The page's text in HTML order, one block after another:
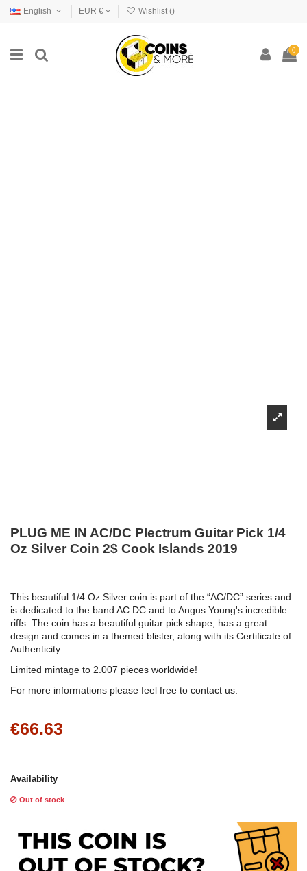
English EUR € Wishlist ()
0
PLUG ME IN AC/DC Plectrum Guitar Pick 1/4
Oz Silver Coin 2$ Cook Islands 2019
This beautiful 1/4 Oz Silver coin is part of the “AC/DC” series and
is dedicated to the band AC DC and to Angus Young's incredible
riffs. The coin has a beautiful guitar pick shape, has a great
design and comes in a themed blister, along with its Certificate of
Authenticity.
Limited mintage to 2.007 pieces worldwide!
For more informations please feel free to contact us.
€66.63
Availability
Out of stock